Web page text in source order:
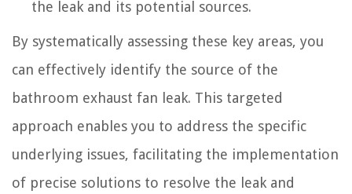
the leak and its potential sources.
By systematically assessing these key areas, you
can effectively identify the source of the
bathroom exhaust fan leak. This targeted
approach enables you to address the specific
underlying issues, facilitating the implementation
of precise solutions to resolve the leak and